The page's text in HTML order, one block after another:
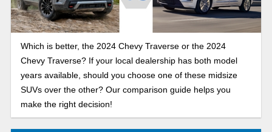
Which is better, the 2024 Chevy Traverse or the 2024
Chevy Traverse? If your local dealership has both model
years available, should you choose one of these midsize
SUVs over the other? Our comparison guide helps you
make the right decision!